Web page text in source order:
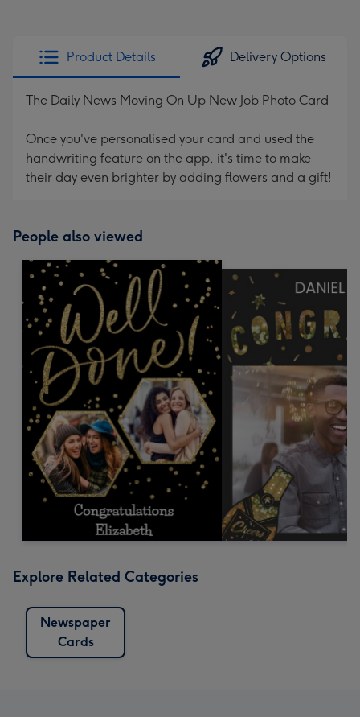
Product Details Delivery Options
The Daily News Moving On Up New Job Photo Card
Once you've personalised your card and used the
handwriting feature on the app, it's time to make
their day even brighter by adding flowers and a gift!
People also viewed
Explore Related Categories
Newspaper
Cards